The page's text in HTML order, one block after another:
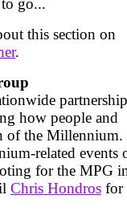
to go...
this section on
.
how people and
of the
related events
for the MPG
Chris Hondros for